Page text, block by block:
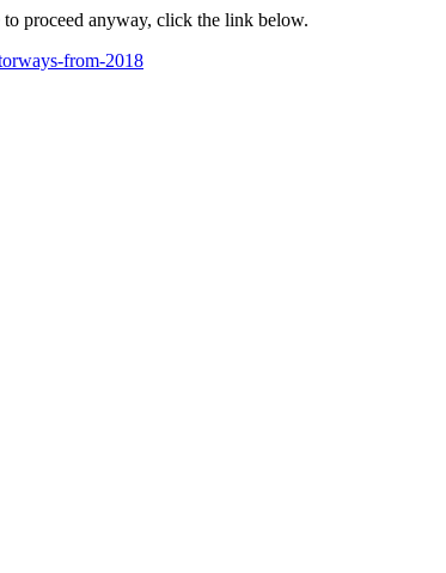
proceed anyway, click the link below.
from-2018